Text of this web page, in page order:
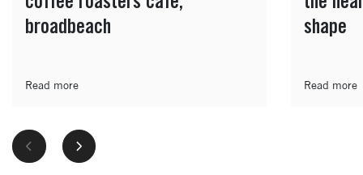
broadbeach
Read more
shape
Read more